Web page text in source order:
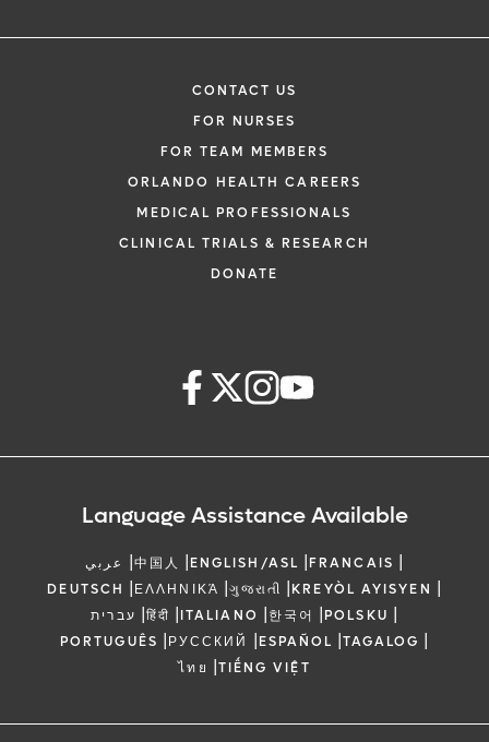
CONTACT US
FOR NURSES
FOR TEAM MEMBERS
ORLANDO HEALTH CAREERS
MEDICAL PROFESSIONALS
CLINICAL TRIALS & RESEARCH
DONATE
Language Assistance Available
عربي |中国人 |ENGLISH/ASL |FRANCAIS |
DEUTSCH |ΕΛΛΗΝΙΚΆ |ગુજરાતી |KREYÒL AYISYEN |
עברית |हिंदी |ITALIANO |한국어 |POLSKU |
PORTUGUÊS |РУССКИЙ |ESPAÑOL |TAGALOG |
ไทย |TIẾNG VIỆT